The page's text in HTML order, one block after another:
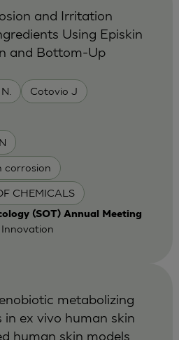
Cotovio J
corrosion
CHEMICALS
and Irritation
Using Episkin
and Bottom-Up
(SOT) Annual Meeting
Innovation
metabolizing
in ex vivo human skin
human skin models